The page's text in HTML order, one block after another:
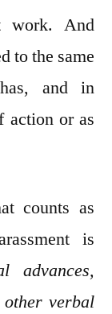
And
to the same
and in
action or as
counts as
is
advances,
verbal